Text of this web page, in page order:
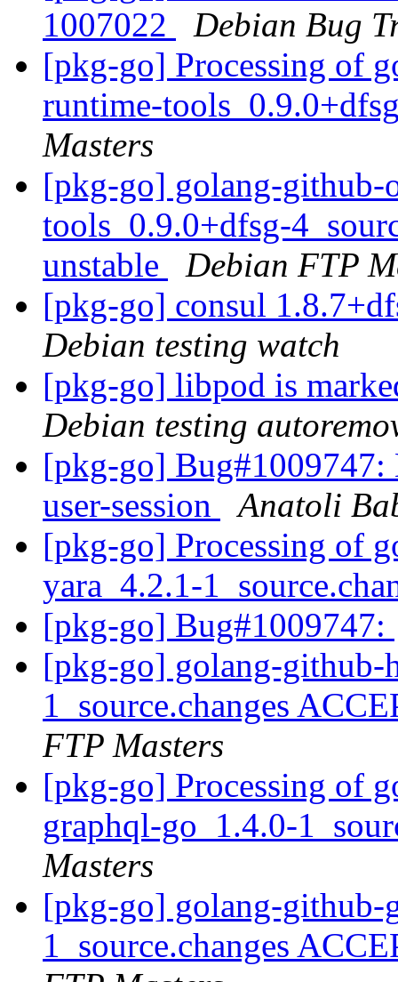
1007022
Debian Bug
[pkg-go] Processing of
runtime-
Masters
[pkg-go] golang-github-
tools_0.9.0+dfsg-
unstable
Debian FTP
[pkg-go] consul
Debian testing watch
[pkg-go] libpod is
Debian testing
[pkg-go] Bug#1009747:
user-session
Anatoli
[pkg-go] Processing of
yara_4.2.1-
[pkg-go] Bug#1009747:
[pkg-go] golang-github-
1_source.changes
FTP Masters
[pkg-go] Processing of
graphql-go_1.4.0-
Masters
[pkg-go] golang-github-
1_source.changes